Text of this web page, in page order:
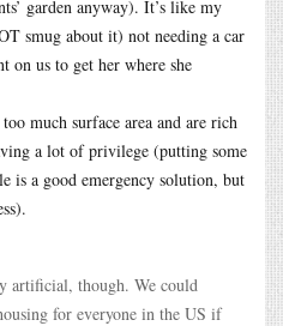
garden anyway). It’s like my
smug about it) not needing a car
on us to get her where she
much surface area and are rich
a lot of privilege (putting some
is a good emergency solution, but
artificial, though. We could
for everyone in the US if